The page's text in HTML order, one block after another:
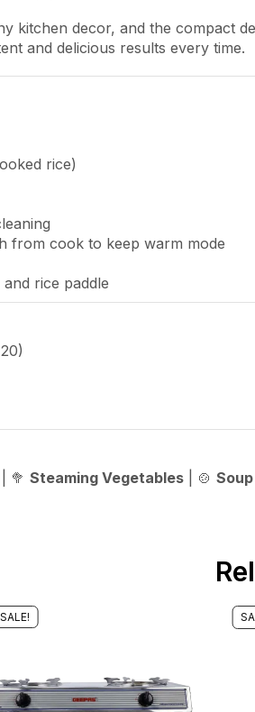
kitchen decor, and the compact
and delicious results every time.
rice)
from cook to keep warm mode
rice paddle
| 🥦 Steaming Vegetables | 🍲
SALE!